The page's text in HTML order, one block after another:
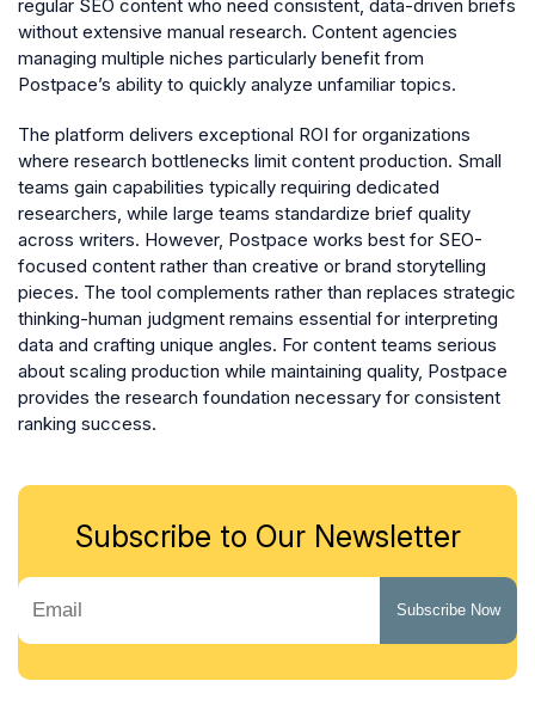
regular SEO content who need consistent, data-driven briefs
without extensive manual research. Content agencies
managing multiple niches particularly benefit from
Postpace’s ability to quickly analyze unfamiliar topics.
The platform delivers exceptional ROI for organizations
where research bottlenecks limit content production. Small
teams gain capabilities typically requiring dedicated
researchers, while large teams standardize brief quality
across writers. However, Postpace works best for SEO-
focused content rather than creative or brand storytelling
pieces. The tool complements rather than replaces strategic
thinking-human judgment remains essential for interpreting
data and crafting unique angles. For content teams serious
about scaling production while maintaining quality, Postpace
provides the research foundation necessary for consistent
ranking success.
Subscribe to Our Newsletter